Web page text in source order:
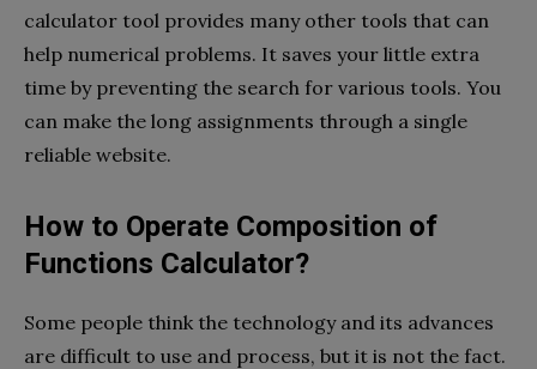
calculator tool provides many other tools that can
help numerical problems. It saves your little extra
time by preventing the search for various tools. You
can make the long assignments through a single
reliable website.
How to Operate Composition of
Functions Calculator?
Some people think the technology and its advances
are difficult to use and process, but it is not the fact.